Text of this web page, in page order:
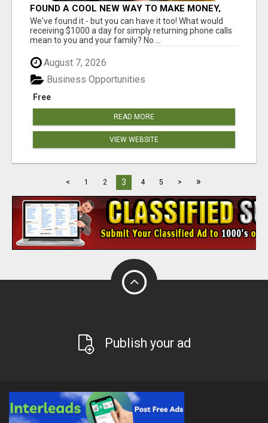
FOUND A COOL NEW WAY TO MAKE MONEY,
MAY BE FOR U
We've found it - but you can have it too! What would
receiving $1000 a day for simply returning phone calls
mean to you and your family? No ...
August 7, 2026
Free
Business Opportunities
READ MORE
VIEW WEBSITE
< 1 2 3 4 5 > »
Publish your ad